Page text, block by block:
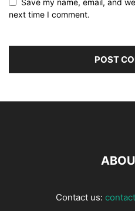
Save my name, email, and
next time I comment.
Contact us: